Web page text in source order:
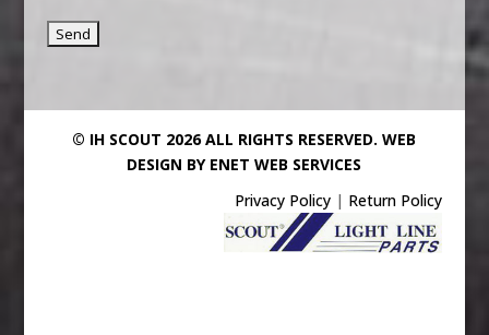
© IH SCOUT 2026 ALL RIGHTS RESERVED.WEB
DESIGN BY ENET WEB SERVICES
Privacy Policy | Return Policy